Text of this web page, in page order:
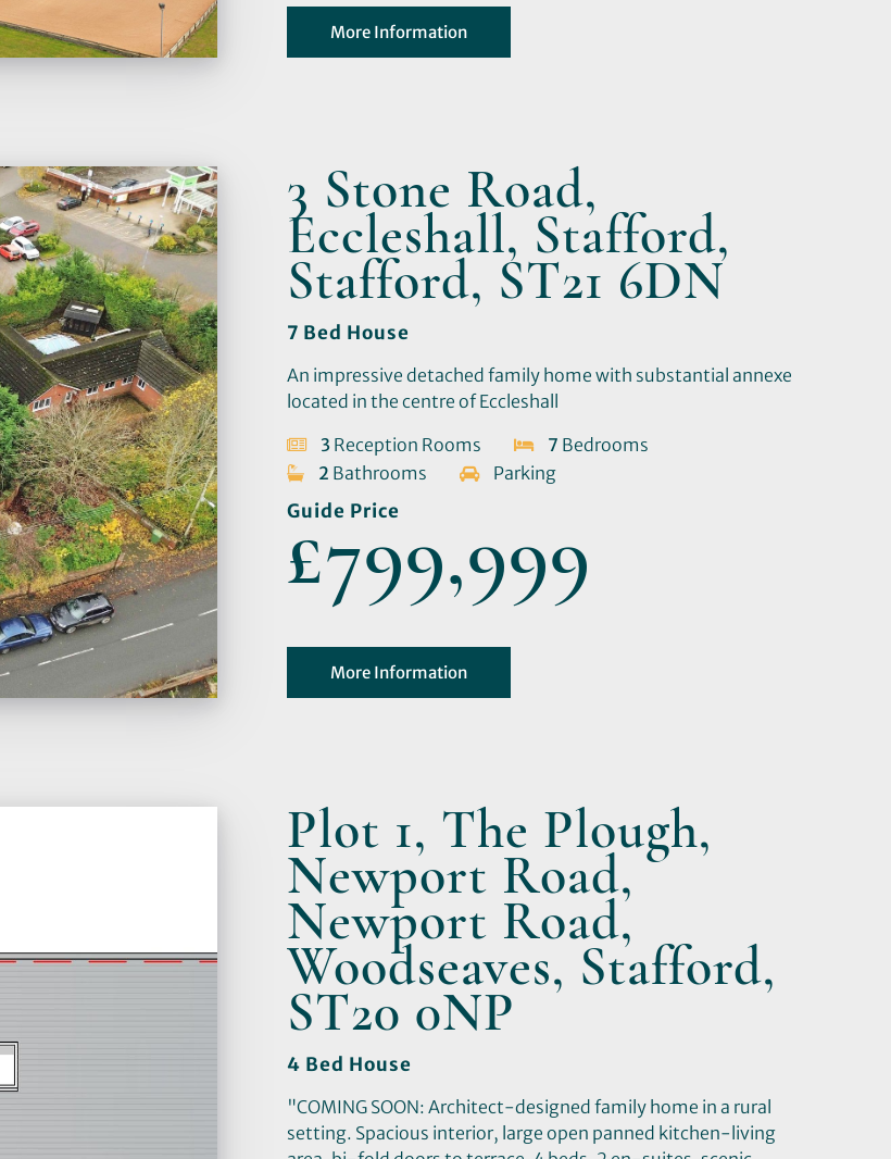
More Information
3 Stone Road,
Eccleshall, Stafford,
Stafford, ST21 6DN
7 Bed House
An impressive detached family home with substantial annexe
located in the centre of Eccleshall
3 Reception Rooms 7 Bedrooms
2 Bathrooms Parking
Guide Price
£799,999
More Information
Plot 1, The Plough,
Newport Road,
Newport Road,
Woodseaves, Stafford,
ST20 0NP
4 Bed House
"COMING SOON: Architect-designed family home in a rural
setting. Spacious interior, large open panned kitchen-living